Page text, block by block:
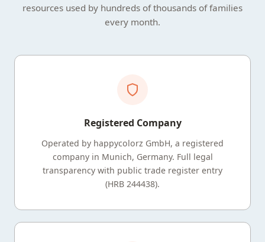
resources used by hundreds of thousands of families
every month.
Registered Company
Operated by happycolorz GmbH, a registered
company in Munich, Germany. Full legal
transparency with public trade register entry
(HRB 244438).